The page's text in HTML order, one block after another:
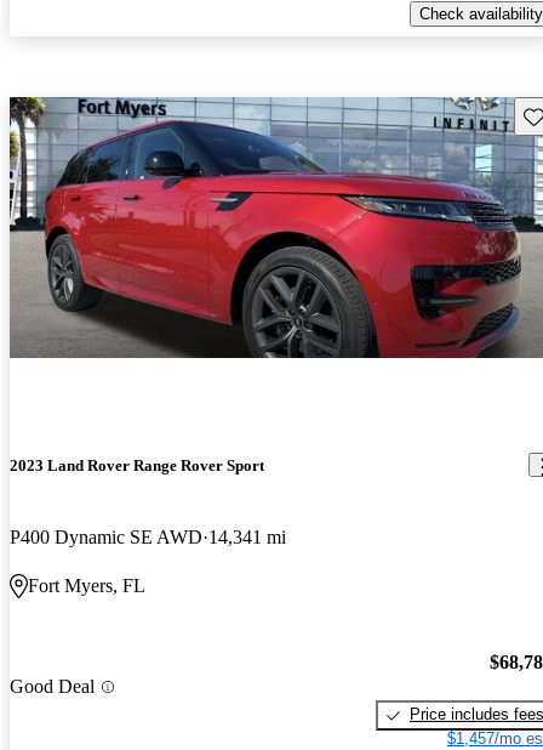
Check availability
2023 Land Rover Range Rover Sport
P400 Dynamic SE AWD 14,341 mi
Fort Myers, FL
Good Deal
Price includes fees
$1,457/mo